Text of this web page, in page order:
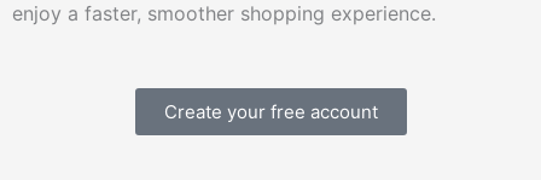
enjoy a faster, smoother shopping experience.
Create your free account